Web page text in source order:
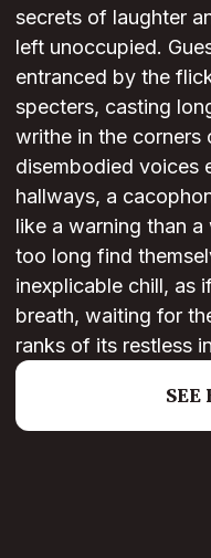
secrets of laughter
left unoccupied.
entranced by the
specters, casting
writhe in the corners
disembodied voices
hallways, a
like a warning than
too long find
inexplicable chill, as
breath, waiting for
ranks of its restless
SEE